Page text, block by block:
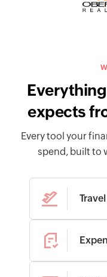
expects
Every tool your
spend, built to